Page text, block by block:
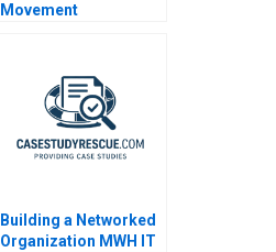
Movement
Building a Networked
Organization MWH IT